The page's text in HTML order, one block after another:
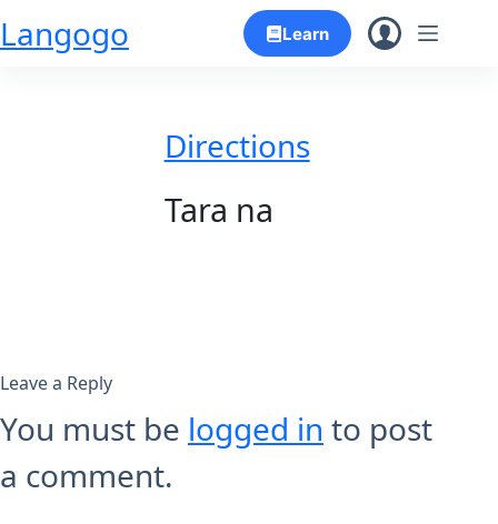
Skip
Langogo Learn
Directions
Tara na
Leave a Reply
You must be logged in to post
a comment.